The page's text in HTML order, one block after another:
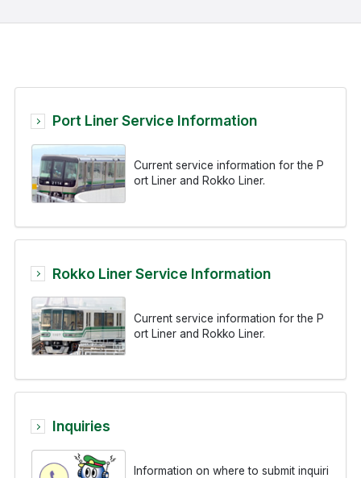
Port Liner Service Information
Current service information for the P
ort Liner and Rokko Liner.
Rokko Liner Service Information
Current service information for the P
ort Liner and Rokko Liner.
Inquiries
Information on where to submit inquiri